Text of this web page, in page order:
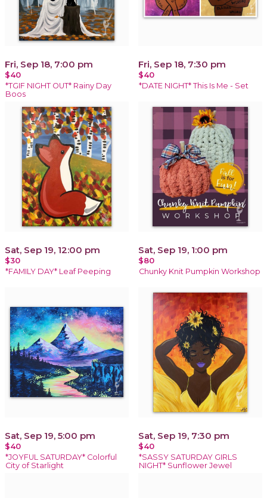
Fri, Sep 18, 7:00 pm
$40
*TGIF NIGHT OUT* Rainy Day
Boos
Fri, Sep 18, 7:30 pm
$40
*DATE NIGHT* This Is Me - Set
Sat, Sep 19, 12:00 pm
$30
*FAMILY DAY* Leaf Peeping
Sat, Sep 19, 1:00 pm
$80
Chunky Knit Pumpkin Workshop
Sat, Sep 19, 5:00 pm
$40
*JOYFUL SATURDAY* Colorful
City of Starlight
Sat, Sep 19, 7:30 pm
$40
*SASSY SATURDAY GIRLS
NIGHT* Sunflower Jewel